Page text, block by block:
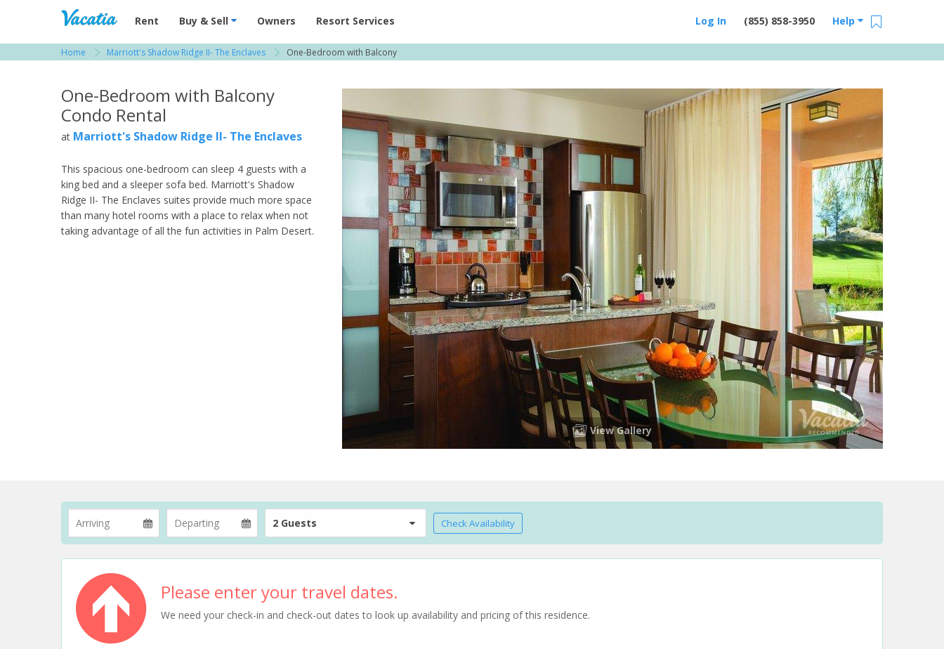
Vacation Rentals - Condos & Suites for Rent at Resorts | Vacatia
Rent Buy & Sell Owners Resort Services Help
(855) 858-3950
Log In
Home Marriott's Shadow Ridge II- The Enclaves One-Bedroom with Balcony
One-Bedroom with Balcony
Condo Rental
at Marriott's Shadow Ridge II- The Enclaves
This spacious one-bedroom can sleep 4 guests with a
king bed and a sleeper sofa bed. Marriott's Shadow
Ridge II- The Enclaves suites provide much more space
than many hotel rooms with a place to relax when not
taking advantage of all the fun activities in Palm Desert.
View Gallery
2 Guests Check Availability
Please enter your travel dates.
We need your check-in and check-out dates to look up availability and pricing of this residence.